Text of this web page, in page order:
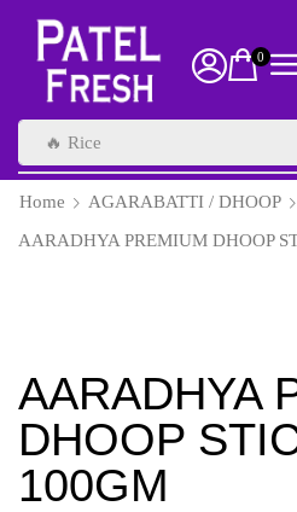
0
🔥 Rice
Home
AGARABATTI / DHOOP
AARADHYA PREMIUM DHOOP
AARADHYA
DHOOP
100GM